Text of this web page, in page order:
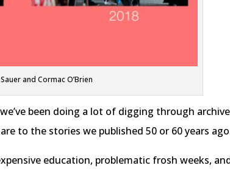
and Cormac O’Brien
been doing a lot of digging through
to the stories we published 50 or 60 years
education, problematic frosh weeks,